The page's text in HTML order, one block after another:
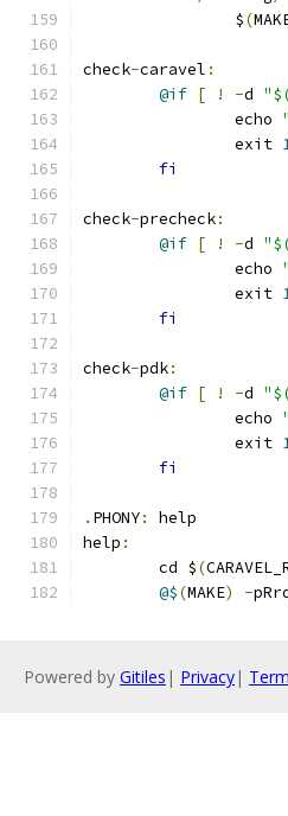
		$
(
check-caravel :
@if [ ! -d
		echo
		exit
fi
check-precheck:
@if [ ! -d
		echo
		exit
fi
check-pdk:
@if [ ! -d
		echo
		exit
fi
. PHONY:
help
help :
	cd $
(
@$(MAKE) -
Powered by Gitiles | Privacy|